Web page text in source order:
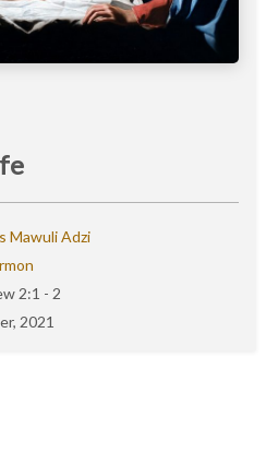
Mawuli Adzi
2:1 - 2
2021